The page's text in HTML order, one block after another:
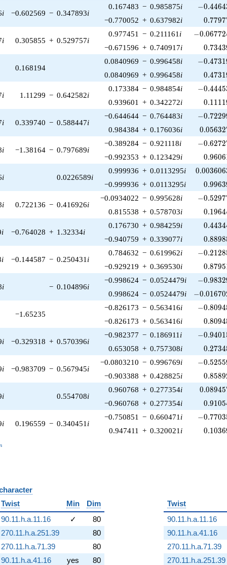
i −0.602569 − 0.347893i
0.167483 − 0.985875i -
−0.4464
−0.770052 + 0.637982i 0.7797
i 0.305855 + 0.529757i
0.977451 − 0.211161 i -
−0.06772
−0.671596 + 0.740917i 0.7343
0.168194
0.0840969 − 0.996458i -
−0.4731
0.0840969 + 0.996458i 0.4731
i 1.11299 − 0.642582i
0.173384 − 0.984854i -
−0.4445
0.939601 + 0.342272i 0.1111
i 0.339740 − 0.588447i
−0.644644 − 0.764483i -
−0.7229
0.984384 + 0.176036i 0.05632
i −1.38164 − 0.797689i
−0.389284 − 0.921118i -
−0.6272
−0.992353 + 0.123429i 0.9606
i 0.0226589i
0.999936 + 0.0113295i 0.003606
−0.999936 + 0.0113295i 0.9963
i 0.722136 − 0.416926i
−0.0934022 − 0.995628i -
−0.5297
0.815538 + 0.578703i 0.1964
i −0.764028 + 1.32334i
0.176730 + 0.984259i 0.4434
−0.940759 + 0.339077i 0.8898
i −0.144587 − 0.250431 i
0.784632 − 0.619962i -
−0.2128
−0.929219 + 0.369530i 0.8795
i − 0.104896i
−0.998624 − 0.0524479i -
−0.9832
0.998624 − 0.0524479i -
−0.01670
−1.65235
−0.826173 − 0.563416i -
−0.8094
−0.826173 + 0.563416i 0.8094
i −0.329318 + 0.570396i
−0.982377 − 0.186911 i -
−0.9401
0.653058 + 0.757308i 0.2734
i −0.983709 − 0.567945i
−0.0803210 − 0.996769i -
−0.5255
−0.903388 + 0.428825i 0.8589
i 0.554708i
0.960768 + 0.277354i 0.08945
−0.960768 + 0.277354i 0.9105
i 0.196559 − 0.340451 i
−0.750851 − 0.660471 i -
−0.7703
0.947411 + 0.320021 i 0.1036
Twist Min
Dim
90.11.h.a.11.16 ✓
80
270.11.h.a.251.39
80
270.11.h.a.71.39
80
90.11.h.a.41.16 yes 80
Twist
90.11.h.a.11.16
90.11.h.a.41.16
270.11.h.a.71.39
270.11.h.a.251.39